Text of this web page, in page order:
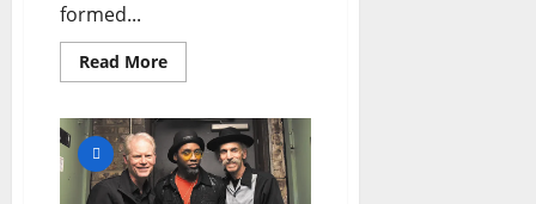
formed...
Read More